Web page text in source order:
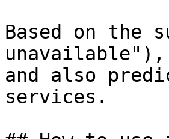
Based on the
and also
services.